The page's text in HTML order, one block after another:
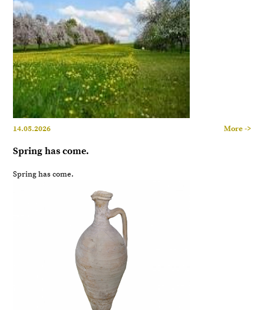
14.05.2026 More ->
Spring has come.
Spring has come.